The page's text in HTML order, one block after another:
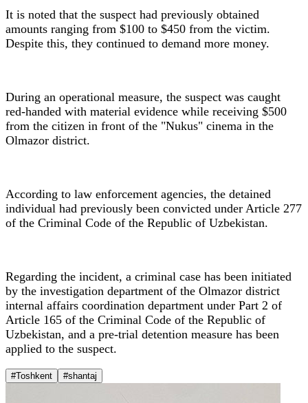
It is noted that the suspect had previously obtained
amounts ranging from $100 to $450 from the victim.
Despite this, they continued to demand more money.
During an operational measure, the suspect was caught
red-handed with material evidence while receiving $500
from the citizen in front of the "Nukus" cinema in the
Olmazor district.
According to law enforcement agencies, the detained
individual had previously been convicted under Article 277
of the Criminal Code of the Republic of Uzbekistan.
Regarding the incident, a criminal case has been initiated
by the investigation department of the Olmazor district
internal affairs coordination department under Part 2 of
Article 165 of the Criminal Code of the Republic of
Uzbekistan, and a pre-trial detention measure has been
applied to the suspect.
#Toshkent #shantaj